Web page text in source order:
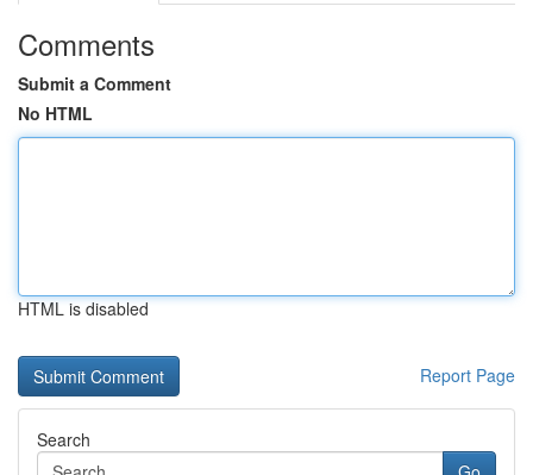
Comments
Submit a Comment
No HTML
HTML is disabled
Report Page
Search